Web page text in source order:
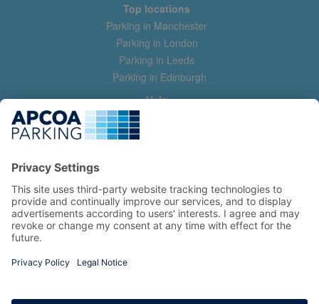
Top locations
Parking in Manchester
Parking in London
Parking in Leeds
Parking in Edinburgh
Help
Contact us
Help & feedback
Manage my booking
Information
Privacy Policy
Terms and Conditions